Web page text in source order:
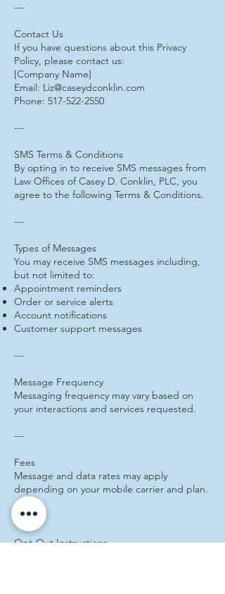
---
Contact Us
If you have questions about this Privacy
Policy, please contact us:
[Company Name]
Email: Liz@caseydconklin.com
Phone: 517-522-2550
---
SMS Terms & Conditions
By opting in to receive SMS messages from
Law Offices of Casey D. Conklin, PLC, you
agree to the following Terms & Conditions.
---
Types of Messages
You may receive SMS messages including,
but not limited to:
Appointment reminders
Order or service alerts
Account notifications
Customer support messages
---
Message Frequency
Messaging frequency may vary based on
your interactions and services requested.
---
Fees
Message and data rates may apply
depending on your mobile carrier and plan.
---
Opt‑Out Instructions